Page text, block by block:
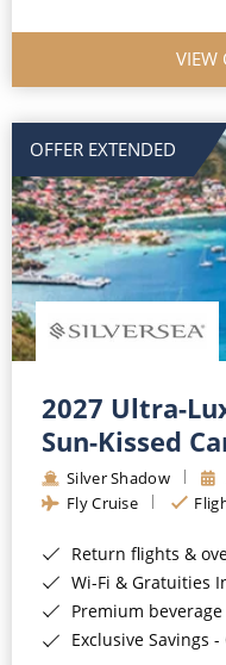
VIEW
OFFER EXTENDED
2027 Ultra-
Sun-Kissed
Silver Shadow
Fly Cruise
Return flights &
Wi-Fi & Gratuities
Premium
Exclusive Savings -